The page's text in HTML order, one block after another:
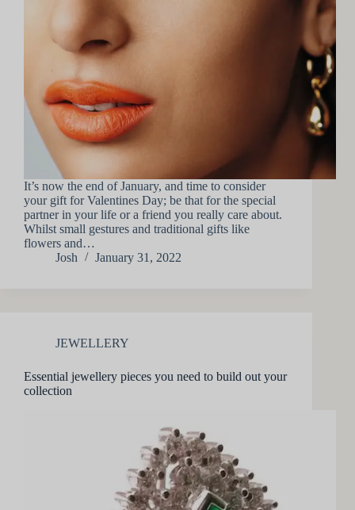
It’s now the end of January, and time to consider
your gift for Valentines Day; be that for the special
partner in your life or a friend you really care about.
Whilst small gestures and traditional gifts like
flowers and…
Josh
January 31, 2022
JEWELLERY
Essential jewellery pieces you need to build out your
collection